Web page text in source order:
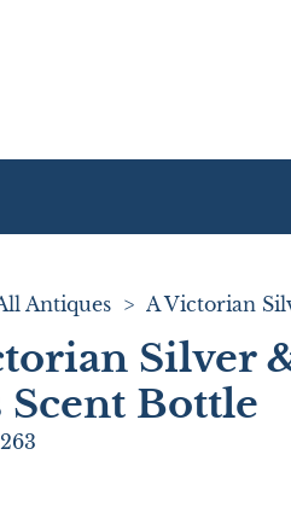
Antiques >
Silver
Scent Bottle